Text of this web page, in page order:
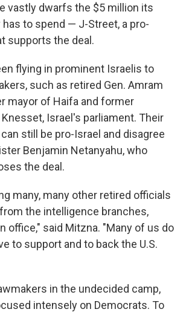
vastly dwarfs the $5 million its
has to spend — J-Street, a pro-
supports the deal.
flying in prominent Israelis to
such as retired Gen. Amram
mayor of Haifa and former
Israel's parliament. Their
still be pro-Israel and disagree
Benjamin Netanyahu, who
the deal.
many, many other retired officials
the intelligence branches,
office," said Mitzna. "Many of us do
to support and to back the U.S.
in the undecided camp,
intensely on Democrats. To